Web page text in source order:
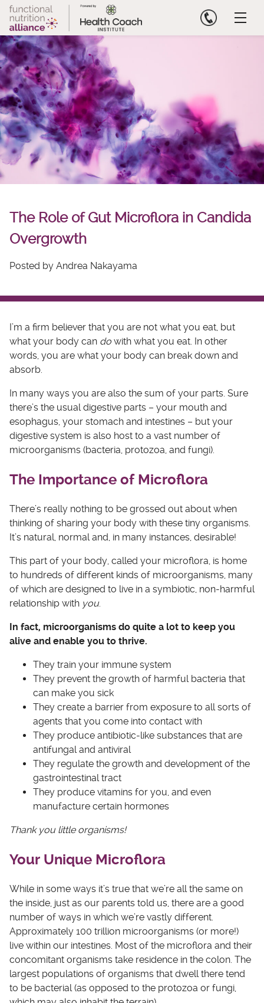
Skip
content
The Role of Gut Microflora in Candida
Overgrowth
Posted by Andrea Nakayama
I’m a firm believer that you are not what you eat, but
what your body can do with what you eat. In other
words, you are what your body can break down and
absorb.
In many ways you are also the sum of your parts. Sure
there’s the usual digestive parts – your mouth and
esophagus, your stomach and intestines – but your
digestive system is also host to a vast number of
microorganisms (bacteria, protozoa, and fungi).
The Importance of Microflora
There’s really nothing to be grossed out about when
thinking of sharing your body with these tiny organisms.
It’s natural, normal and, in many instances, desirable!
This part of your body, called your microflora, is home
to hundreds of different kinds of microorganisms, many
of which are designed to live in a symbiotic, non-harmful
relationship with you
In fact, microorganisms do quite a lot to keep you
alive and enable you to thrive.
They train your immune system
They prevent the growth of harmful bacteria that
can make you sick
They create a barrier from exposure to all sorts of
agents that you come into contact with
They produce antibiotic-like substances that are
antifungal and antiviral
They regulate the growth and development of the
gastrointestinal tract
They produce vitamins for you, and even
manufacture certain hormones
Thank you little organisms!
Your Unique Microflora
While in some ways it’s true that we’re all the same on
the inside, just as our parents told us, there are a good
number of ways in which we’re vastly different.
Approximately 100 trillion microorganisms (or more!)
live within our intestines. Most of the microflora and their
concomitant organisms take residence in the colon. The
largest populations of organisms that dwell there tend
to be bacterial (as opposed to the protozoa or fungi,